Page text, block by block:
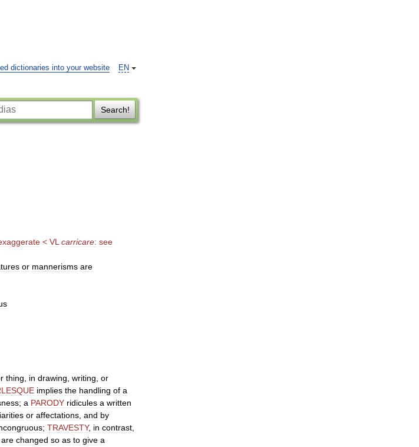
EN
dictionaries into your website
Search!
< VL carricare: see
or mannerisms are
thing in drawing writing or
implies the handling of a
; a PARODY ridicules a written
or affectations and by
; TRAVESTY, in contrast
are changed so as to give a